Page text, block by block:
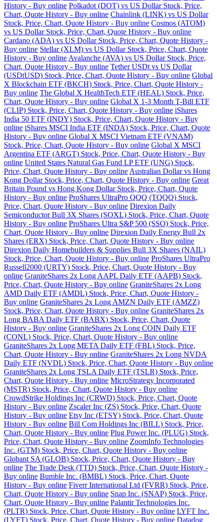
History - Buy online Polkadot (DOT) vs US Dollar Stock, Price,
Chart, Quote History - Buy online Chainlink (LINK) vs US Dollar
Stock, Price, Chart, Quote History - Buy online Cosmos (ATOM)
vs US Dollar Stock, Price, Chart, Quote History - Buy online
Cardano (ADA) vs US Dollar Stock, Price, Chart, Quote History -
Buy online Stellar (XLM) vs US Dollar Stock, Price, Chart, Quote
History - Buy online Avalanche (AVA) vs US Dollar Stock, Price,
Chart, Quote History - Buy online Tether USDt vs US Dollar
(USDtUSD) Stock, Price, Chart, Quote History - Buy online Global
X Blockchain ETF (BKCH) Stock, Price, Chart, Quote History -
Buy online The Global X HealthTech ETF (HEAL) Stock, Price,
Chart, Quote History - Buy online Global X 1-3 Month T-Bill ETF
(CLIP) Stock, Price, Chart, Quote History - Buy online iShares
India 50 ETF (INDY) Stock, Price, Chart, Quote History - Buy
online iShares MSCI India ETF (INDA) Stock, Price, Chart, Quote
History - Buy online Global X MSCI Vietnam ETF (VNAM)
Stock, Price, Chart, Quote History - Buy online Global X MSCI
Argentina ETF (ARGT) Stock, Price, Chart, Quote History - Buy
online United States Natural Gas Fund LP ETF (UNG) Stock,
Price, Chart, Quote History - Buy online Australian Dollar vs Hong
Kong Dollar Stock, Price, Chart, Quote History - Buy online Great
Britain Pound vs Hong Kong Dollar Stock, Price, Chart, Quote
History - Buy online ProShares UltraPro QQQ (TQQQ) Stock,
Price, Chart, Quote History - Buy online Direxion Daily
Semiconductor Bull 3X Shares (SOXL) Stock, Price, Chart, Quote
History - Buy online ProShares Ultra S&P 500 (SSO) Stock, Price,
Chart, Quote History - Buy online Direxion Daily Energy Bull 2x
Shares (ERX) Stock, Price, Chart, Quote History - Buy online
Direxion Daily Homebuilders & Supplies Bull 3X Shares (NAIL)
Stock, Price, Chart, Quote History - Buy online ProShares UltraPro
Russell2000 (URTY) Stock, Price, Chart, Quote History - Buy
online GraniteShares 2x Long AAPL Daily ETF (AAPB) Stock,
Price, Chart, Quote History - Buy online GraniteShares 2x Long
AMD Daily ETF (AMDL) Stock, Price, Chart, Quote History -
Buy online GraniteShares 2x Long AMZN Daily ETF (AMZZ)
Stock, Price, Chart, Quote History - Buy online GraniteShares 2x
Long BABA Daily ETF (BABX) Stock, Price, Chart, Quote
History - Buy online GraniteShares 2x Long COIN Daily ETF
(CONL) Stock, Price, Chart, Quote History - Buy online
GraniteShares 2x Long META Daily ETF (FBL) Stock, Price,
Chart, Quote History - Buy online GraniteShares 2x Long NVDA
Daily ETF (NVDL) Stock, Price, Chart, Quote History - Buy online
GraniteShares 2x Long TSLA Daily ETF (TSLR) Stock, Price,
Chart, Quote History - Buy online MicroStrategy Incorporated
(MSTR) Stock, Price, Chart, Quote History - Buy online
CrowdStrike Holdings Inc (CRWD) Stock, Price, Chart, Quote
History - Buy online Zscaler Inc (ZS) Stock, Price, Chart, Quote
History - Buy online Etsy Inc (ETSY) Stock, Price, Chart, Quote
History - Buy online Bill Com Holdings Inc (BILL) Stock, Price,
Chart, Quote History - Buy online Plug Power Inc. (PLUG) Stock,
Price, Chart, Quote History - Buy online ZoomInfo Technologies
Inc. (GTM) Stock, Price, Chart, Quote History - Buy online
Globant SA (GLOB) Stock, Price, Chart, Quote History - Buy
online The Trade Desk (TTD) Stock, Price, Chart, Quote History -
Buy online Bumble Inc. (BMBL) Stock, Price, Chart, Quote
History - Buy online Fiverr International Ltd (FVRR) Stock, Price,
Chart, Quote History - Buy online Snap Inc. (SNAP) Stock, Price,
Chart, Quote History - Buy online Palantir Technologies Inc.
(PLTR) Stock, Price, Chart, Quote History - Buy online LYFT Inc.
(LYFT) Stock, Price, Chart, Quote History - Buy online Datadog